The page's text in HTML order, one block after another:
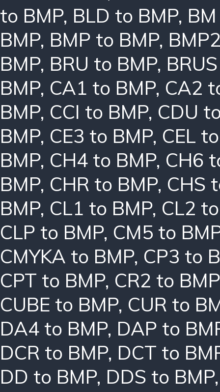
to BMP, BLD to BMP,
BMP, BMP to BMP,
BMP, BRU to BMP,
BMP, CA1 to BMP, CA2
BMP, CCI to BMP, CDU
BMP, CE3 to BMP, CEL
BMP, CH4 to BMP, CH6
BMP, CHR to BMP, CHS
BMP, CL1 to BMP, CL2
CLP to BMP, CM5 to
CMYKA to BMP, CP3 to
CPT to BMP, CR2 to BMP
CUBE to BMP, CUR to
DA4 to BMP, DAP to
DCR to BMP, DCT to
DD to BMP, DDS to BMP